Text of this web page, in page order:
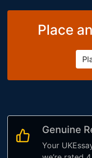
Place
Genuine
Your